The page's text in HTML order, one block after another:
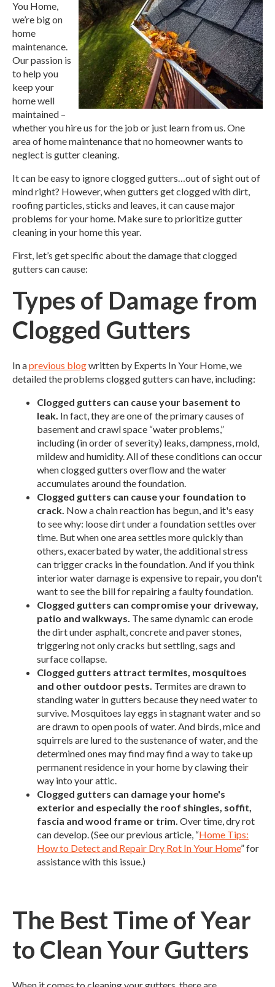
You Home,
we’re big on
home
maintenance.
Our passion is
to help you
keep your
home well
maintained –
whether you hire us for the job or just learn from us. One
area of home maintenance that no homeowner wants to
neglect is gutter cleaning.
It can be easy to ignore clogged gutters…out of sight out of
mind right? However, when gutters get clogged with dirt,
roofing particles, sticks and leaves, it can cause major
problems for your home. Make sure to prioritize gutter
cleaning in your home this year.
First, let’s get specific about the damage that clogged
gutters can cause:
Types of Damage from
Clogged Gutters
In aprevious blogwritten by Experts In Your Home, we
detailed the problems clogged gutters can have, including:
Clogged gutters can cause your basement to
leak. In fact, they are one of the primary causes of
basement and crawl space “water problems,”
including (in order of severity) leaks, dampness, mold,
mildew and humidity. All of these conditions can occur
when clogged gutters overflow and the water
accumulates around the foundation.
Clogged gutters can cause your foundation to
crack. Now a chain reaction has begun, and it's easy
to see why: loose dirt under a foundation settles over
time. But when one area settles more quickly than
others, exacerbated by water, the additional stress
can trigger cracks in the foundation. And if you think
interior water damage is expensive to repair, you don't
want to see the bill for repairing a faulty foundation.
Clogged gutters can compromise your driveway,
patio and walkways. The same dynamic can erode
the dirt under asphalt, concrete and paver stones,
triggering not only cracks but settling, sags and
surface collapse.
Clogged gutters attract termites, mosquitoes
and other outdoor pests. Termites are drawn to
standing water in gutters because they need water to
survive. Mosquitoes lay eggs in stagnant water and so
are drawn to open pools of water. And birds, mice and
squirrels are lured to the sustenance of water, and the
determined ones may find may find a way to take up
permanent residence in your home by clawing their
way into your attic.
Clogged gutters can damage your home's
exterior and especially the roof shingles, soffit,
fascia and wood frame or trim. Over time, dry rot
can develop. (See our previous article, “Home Tips:
How to Detect and Repair Dry Rot In Your Home” for
assistance with this issue.)
The Best Time of Year
to Clean Your Gutters
When it comes to cleaning your gutters, there are